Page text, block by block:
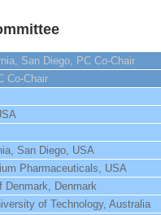
San Diego, PC Co-Chair
Co-Chair
San Diego, USA
Pharmaceuticals, USA
Denmark, Denmark
of Technology, Australia